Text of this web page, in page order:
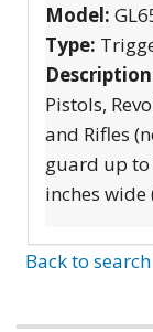
Model:
Type:
Pistols,
and Rifles
guard up to
inches
Back to